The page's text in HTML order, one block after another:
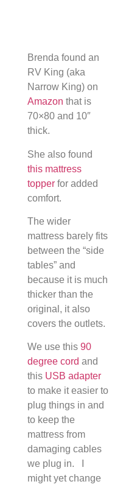
Brenda found an
RV King (aka
Narrow King) on
Amazon that is
70×80 and 10″
thick.
She also found
this mattress
topper for added
comfort.
The wider
mattress barely fits
between the “side
tables” and
because it is much
thicker than the
original, it also
covers the outlets.
We use this 90
degree cord and
this USB adapter
to make it easier to
plug things in and
to keep the
mattress from
damaging cables
we plug in. I
might yet change